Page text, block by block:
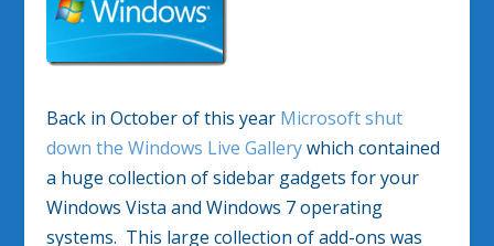
Back in October of this year Microsoft shut
down the Windows Live Gallerywhich contained
a huge collection of sidebar gadgets for your
Windows Vista and Windows 7 operating
systems. This large collection of add-ons was